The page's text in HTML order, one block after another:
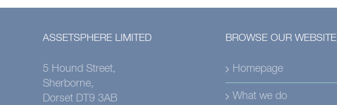
ASSETSPHERE LIMITED
5 Hound Street,
Sherborne,
Dorset DT9 3AB
BROWSE OUR WEBSITE
Homepage
What we do